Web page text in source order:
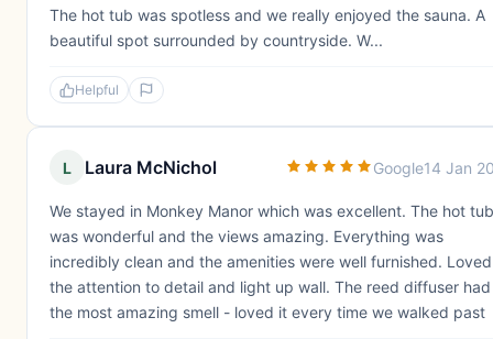
The hot tub was spotless and we really enjoyed the sauna. A
beautiful spot surrounded by countryside. W...
Helpful
L Laura McNichol Google14 Jan
We stayed in Monkey Manor which was excellent. The hot tub
was wonderful and the views amazing. Everything was
incredibly clean and the amenities were well furnished. Loved
the attention to detail and light up wall. The reed diffuser had
the most amazing smell - loved it every time we walked past